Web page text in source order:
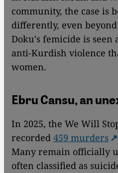
community, the case is
differently, even
Doku's femicide is seen
anti-Kurdish violence
women.
Ebru Cansu, an
In 2025, the We Will
recorded 459 murders
Many remain officially
often classified as